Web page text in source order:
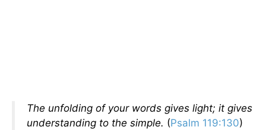
The unfolding of your words gives light; it gives
understanding to the simple. (Psalm 119:130)